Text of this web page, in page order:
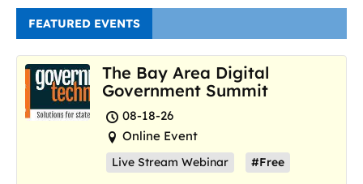
FEATURED EVENTS
The Bay Area Digital
Government Summit
08-18-26
Online Event
Live Stream Webinar #Free